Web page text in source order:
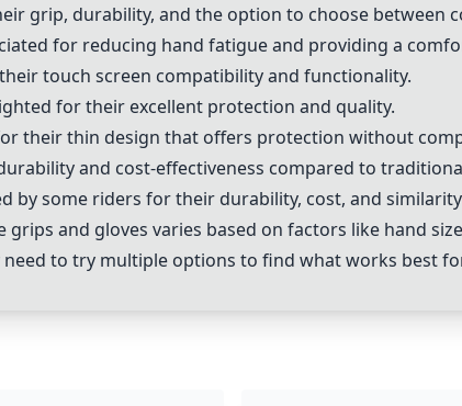
grip, durability, and the option to choose between
for reducing hand fatigue and providing a
touch screen compatibility and functionality.
for their excellent protection and quality.
their thin design that offers protection without
and cost-effectiveness compared to
by some riders for their durability, cost, and
grips and gloves varies based on factors like hand
to try multiple options to find what works best